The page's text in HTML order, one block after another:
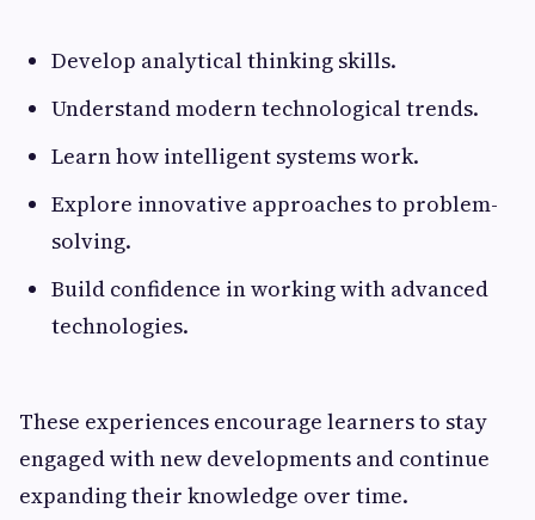
Develop analytical thinking skills.
Understand modern technological trends.
Learn how intelligent systems work.
Explore innovative approaches to problem-
solving.
Build confidence in working with advanced
technologies.
These experiences encourage learners to stay
engaged with new developments and continue
expanding their knowledge over time.